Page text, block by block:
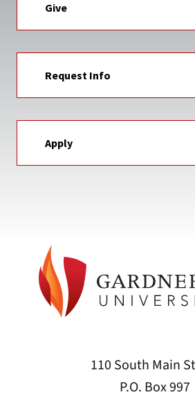
Give
Request Info
Apply
110 South Main
P.O. Box 997